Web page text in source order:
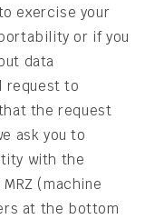
exercise your
or if you
data
request to
the request
ask you to
with the
(machine
at the bottom